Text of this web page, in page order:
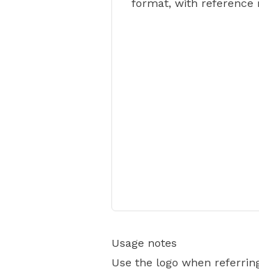
format, with reference
Usage notes
Use the logo when